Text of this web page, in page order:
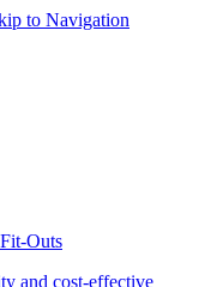
to Navigation
Outs
and cost-effective